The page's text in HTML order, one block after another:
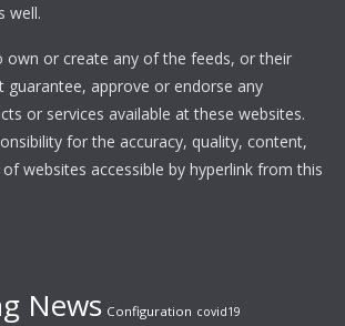
well.
own or create any of the feeds, or their
guarantee, approve or endorse any
or services available at these websites.
for the accuracy, quality, content,
websites accessible by hyperlink from this
News Configuration covid19